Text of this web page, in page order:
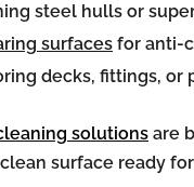
steel hulls or
surfaces for anti-
decks, fittings, or
solutions are
surface ready